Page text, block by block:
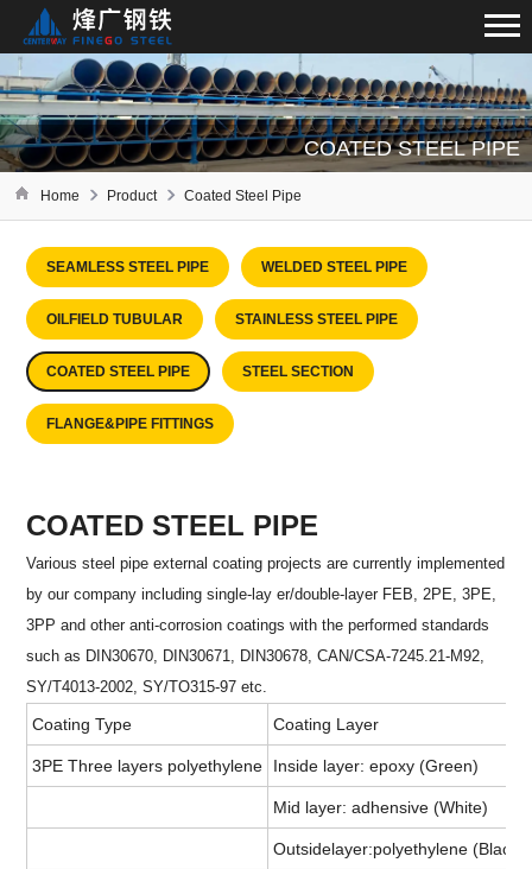
COATED STEEL PIPE
Home Product Coated Steel Pipe
SEAMLESS STEEL PIPE WELDED STEEL PIPE
OILFIELD TUBULAR STAINLESS STEEL PIPE
COATED STEEL PIPE STEEL SECTION
FLANGE&PIPE FITTINGS
COATED STEEL PIPE
Various steel pipe external coating projects are currently implemented
by our company including single-lay er/double-layer FEB, 2PE, 3PE,
3PP and other anti-corrosion coatings with the performed standards
such as DIN30670, DIN30671, DIN30678, CAN/CSA-7245.21-M92,
SY/T4013-2002, SY/TO315-97 etc.
Coating Type Coating Layer
3PE Three layers polyethylene Inside layer: epoxy (Green)
Mid layer: adhensive (White)
Outsidelayer:polyethylene (Black)